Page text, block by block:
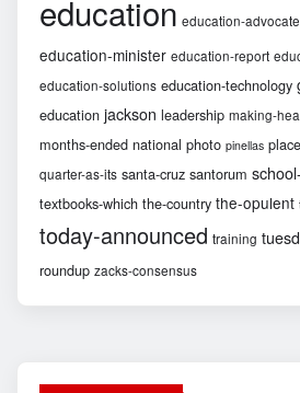
education education-
education-minister education-report
education-solutions education-technology
education jackson leadership making-
months-ended national photo pinellas
quarter-as-its santa-cruz santorum
textbooks-which the-country the-opulent
today-announced training
roundup zacks-consensus